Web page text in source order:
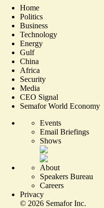
Home
Politics
Business
Technology
Energy
Gulf
China
Africa
Security
Media
CEO Signal
Semafor World Economy
Events
Email Briefings
Shows
About
Speakers Bureau
Careers
Privacy
© 2026 Semafor Inc.